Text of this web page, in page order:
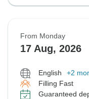
From Monday
17 Aug, 2026
English
+2
Filling Fast
Guaranteed